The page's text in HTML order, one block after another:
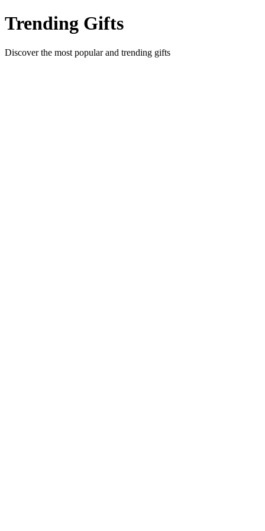
Trending Gifts
Discover the most popular and trending gifts